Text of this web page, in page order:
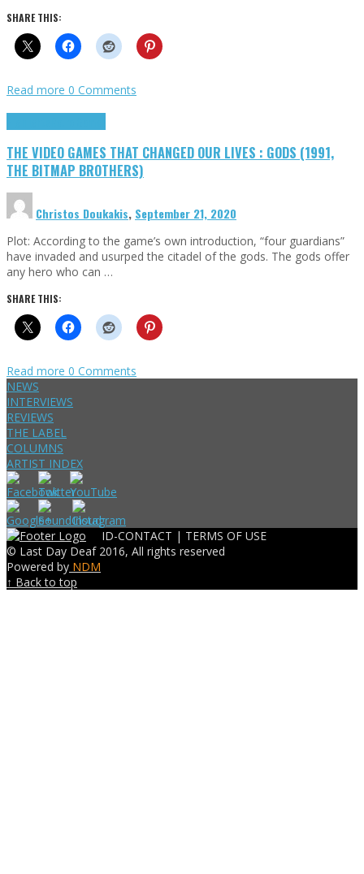
SHARE THIS:
Read more 0 Comments
THE VIDEO GAMES THAT CHANGED OUR LIVES : GODS (1991,
THE BITMAP BROTHERS)
Christos Doukakis, September 21, 2020
Plot: According to the game’s own introduction, “four guardians”
have invaded and usurped the citadel of the gods. The gods offer
any hero who can …
SHARE THIS:
Read more 0 Comments
NEWS
INTERVIEWS
REVIEWS
THE LABEL
COLUMNS
ARTIST INDEX
ID-CONTACT | TERMS OF USE
© Last Day Deaf 2016, All rights reserved
Powered by NDM
↑ Back to top